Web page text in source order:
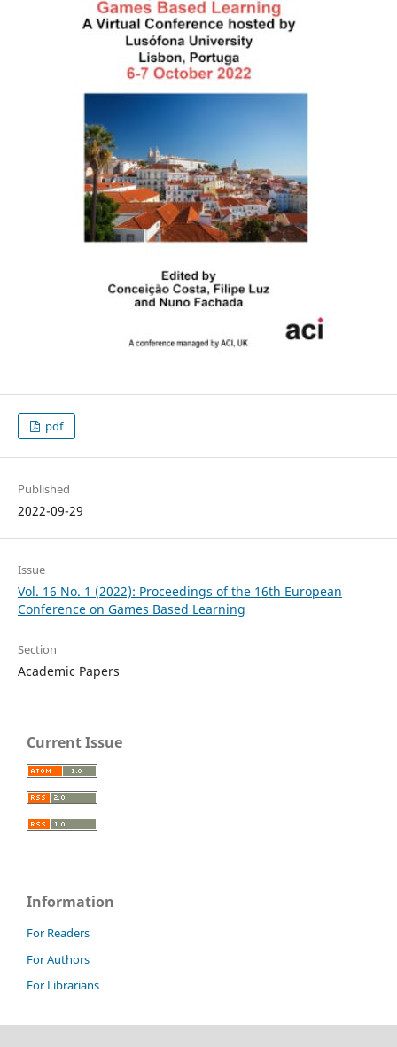
pdf
Published
2022-09-29
Issue
Vol. 16 No. 1 (2022): Proceedings of the 16th European
Conference on Games Based Learning
Section
Academic Papers
Current Issue
Information
For Readers
For Authors
For Librarians